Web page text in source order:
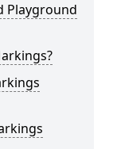
Playground